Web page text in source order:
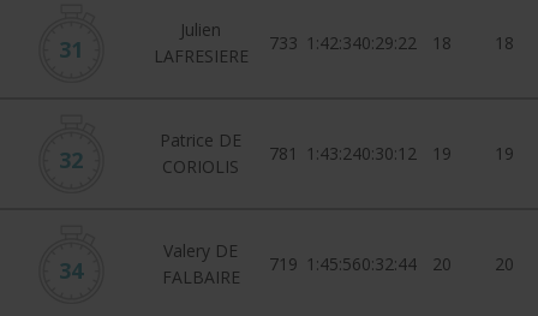
31
Julien
LAFRESIERE
733 1:42:340:29:22 18 18
32
Patrice DE
CORIOLIS
781 1:43:240:30:12 19 19
34
Valery DE
FALBAIRE
719 1:45:560:32:44 20 20